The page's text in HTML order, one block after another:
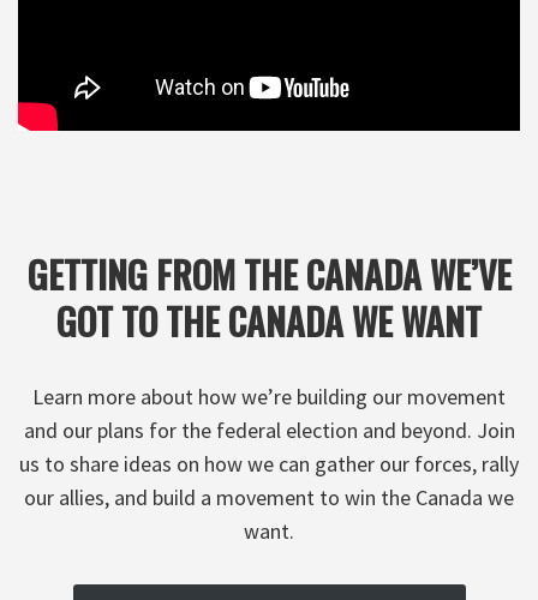
GETTING FROM THE CANADA WE’VE
GOT TO THE CANADA WE WANT
Learn more about how we’re building our movement
and our plans for the federal election and beyond. Join
us to share ideas on how we can gather our forces, rally
our allies, and build a movement to win the Canada we
want.